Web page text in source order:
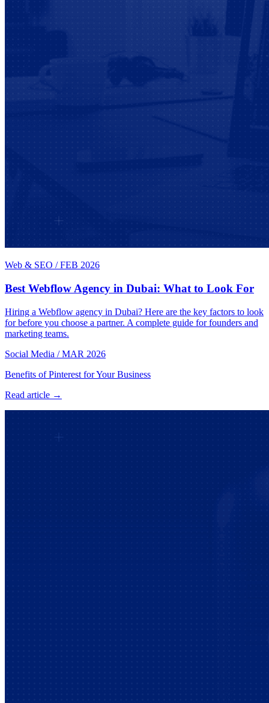
Web & SEO / FEB 2026
Best Webflow Agency in Dubai: What to Look For
Hiring a Webflow agency in Dubai? Here are the key factors to look
for before you choose a partner. A complete guide for founders and
marketing teams.
Social Media / MAR 2026
Benefits of Pinterest for Your Business
Read article →